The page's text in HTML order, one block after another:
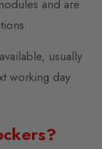
and are
usually
working day